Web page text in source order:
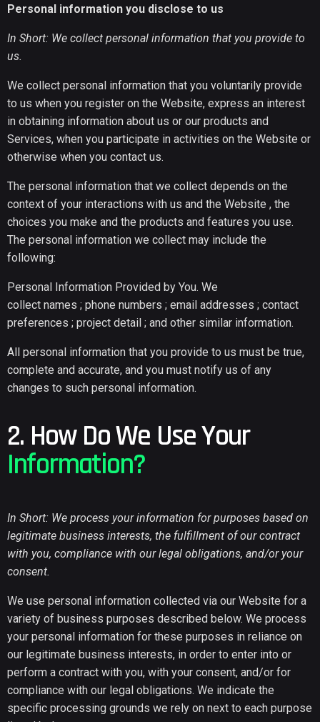
Personal information you disclose to us
In Short: We collect personal information that you provide to
us.
We collect personal information that you voluntarily provide
to us when you register on the Website, express an interest
in obtaining information about us or our products and
Services, when you participate in activities on the Website or
otherwise when you contact us.
The personal information that we collect depends on the
context of your interactions with us and the Website , the
choices you make and the products and features you use.
The personal information we collect may include the
following:
Personal Information Provided by You. We
collect names ; phone numbers ; email addresses ; contact
preferences ; project detail ; and other similar information.
All personal information that you provide to us must be true,
complete and accurate, and you must notify us of any
changes to such personal information.
2. How Do We Use Your
Information?
In Short: We process your information for purposes based on
legitimate business interests, the fulfillment of our contract
with you, compliance with our legal obligations, and/or your
consent.
We use personal information collected via our Website for a
variety of business purposes described below. We process
your personal information for these purposes in reliance on
our legitimate business interests, in order to enter into or
perform a contract with you, with your consent, and/or for
compliance with our legal obligations. We indicate the
specific processing grounds we rely on next to each purpose